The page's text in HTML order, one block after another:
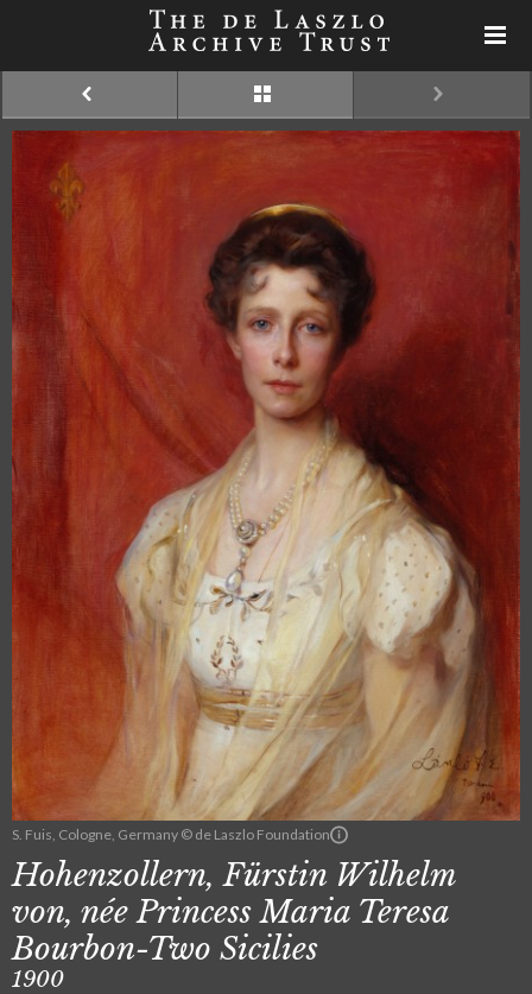
S. Fuis, Cologne, Germany © de Laszlo Foundation
Hohenzollern, Fürstin Wilhelm
von, née Princess Maria Teresa
Bourbon-Two Sicilies
1900